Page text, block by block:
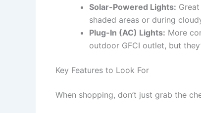
Solar-Powered Lights:
shaded areas or during
Plug-In (AC) Lights: More
outdoor GFCI outlet, but
Key Features to Look For
When shopping, don’t just grab the